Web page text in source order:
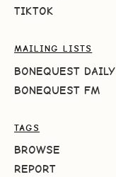
TIKTOK
MAILING LISTS
BONEQUEST DAILY
BONEQUEST FM
TAGS
BROWSE
REPORT